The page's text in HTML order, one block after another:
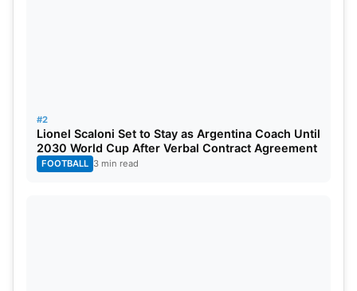
#2
Lionel Scaloni Set to Stay as Argentina Coach Until
2030 World Cup After Verbal Contract Agreement
FOOTBALL 3 min read